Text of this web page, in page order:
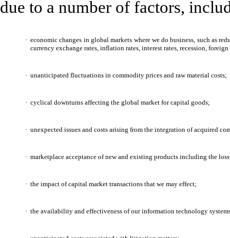
due to a number of factors,
· economic changes in global markets where we do business, such as
currency exchange rates, inflation rates, interest rates, recession,
· unanticipated fluctuations in commodity prices and raw material costs;
· cyclical downturns affecting the global market for capital goods;
· unexpected issues and costs arising from the integration of acquired
· marketplace acceptance of new and existing products including the
· the impact of capital market transactions that we may effect;
· the availability and effectiveness of our information technology